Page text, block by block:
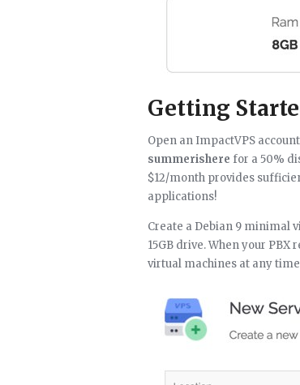
Getting
Open an ImpactVPS
summerishere for a 50%
$12/month provides
applications!
Create a Debian 9 minimal
15GB drive. When your
virtual machines at any